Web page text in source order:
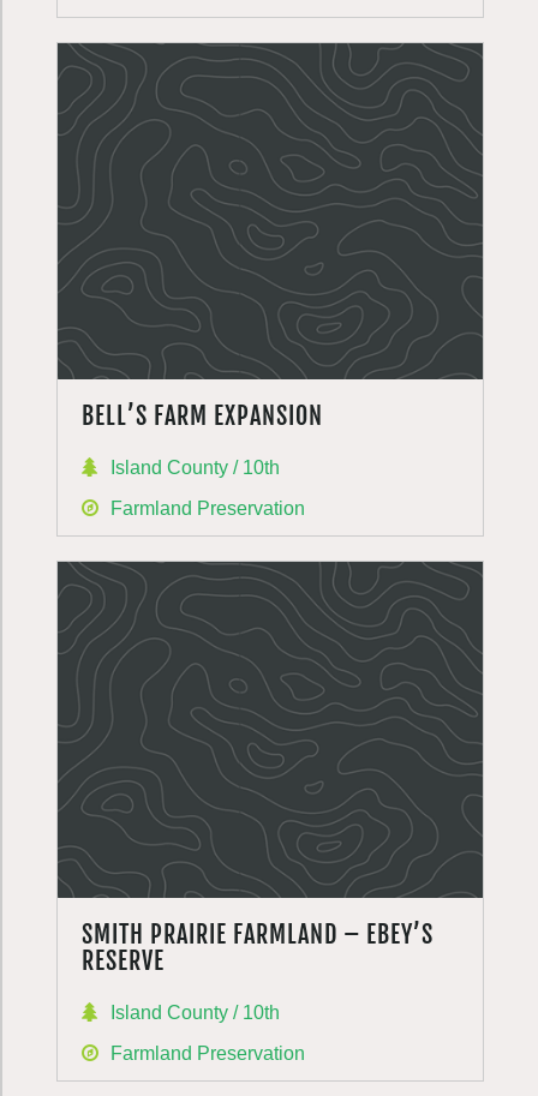
BELL’S FARM EXPANSION
Island County / 10th
Farmland Preservation
SMITH PRAIRIE FARMLAND – EBEY’S
RESERVE
Island County / 10th
Farmland Preservation